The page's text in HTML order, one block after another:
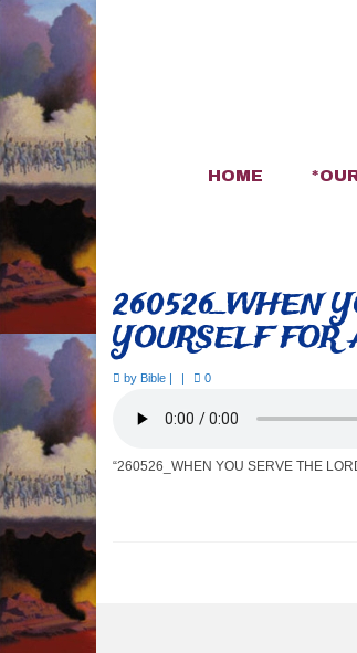
HOME
260526_WHEN
YOURSELF
by Bible | | 0
“260526_WHEN YOU SERVE THE